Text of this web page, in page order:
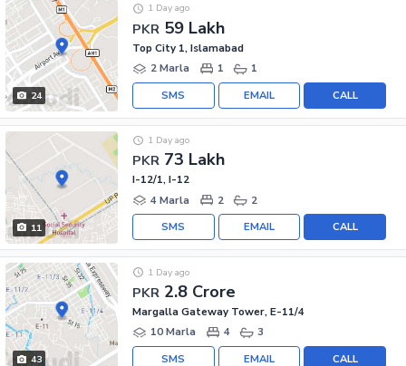
24
PKR 59 Lakh
1 Day ago
Top City 1, Islamabad
2 Marla
1 1
CALL
EMAIL
SMS
11
PKR 73 Lakh
1 Day ago
I-12/1, I-12
4 Marla
2 2
CALL
EMAIL
SMS
43
PKR 2.8 Crore
1 Day ago
Margalla Gateway Tower, E-11/4
10 Marla
4 3
CALL
EMAIL
SMS